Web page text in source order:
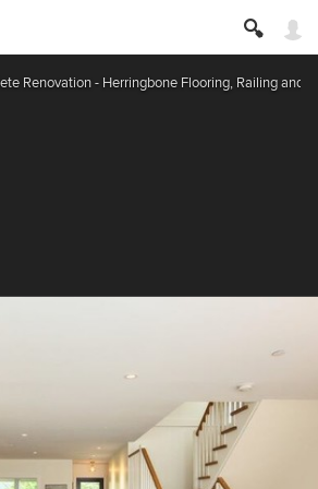
Renovation - Herringbone Flooring, Railing and